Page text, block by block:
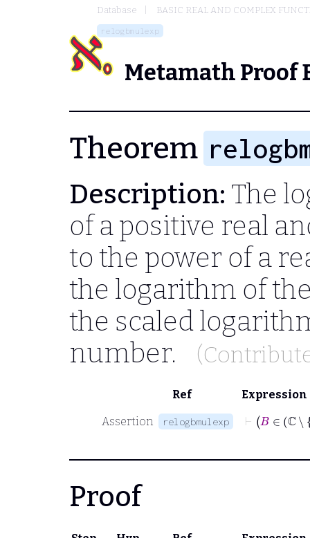
Database BASIC REAL AND COMPLEX
relogbmulexp
Metamath Proof
Theorem
Description: The
of a positive real
to the power of a
the logarithm of
the scaled
number.
Ref Expression
Assertion relogbmulexp
Proof